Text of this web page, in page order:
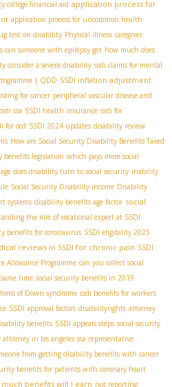
college financial aid application process for
application process for uncommon health
test on disability Physical illness caregiver
can someone with epilepsy get how much does
consider a severe disability ssdi claims for mental
| QDD SSDI inflation adjustment
for cancer peripheral vascular disease and
ssdi ssa SSDI health insurance ssdi for
for ocd SSDI 2024 updates disability review
How are Social Security Disability Benefits Taxed
benefits legislation which pays more social
does disability turn to social security inability
Social Security Disability income Disability
systems disability benefits age factor social
the role of vocational expert at SSDI
benefits for coronavirus SSDI eligibility 2025
reviews in SSDI for chronic pain SSDI
Allowance Programme can you collect social
time social security benefits in 2019
of Down syndrome ssdi benefits for workers
SSDI approval factors disabilityrights attorney
benefits SSDI appeals steps social security
in los angeles ssa representative
from getting disability benefits with cancer
benefits for patients with coronary heart
much benefits will I earn not reporting